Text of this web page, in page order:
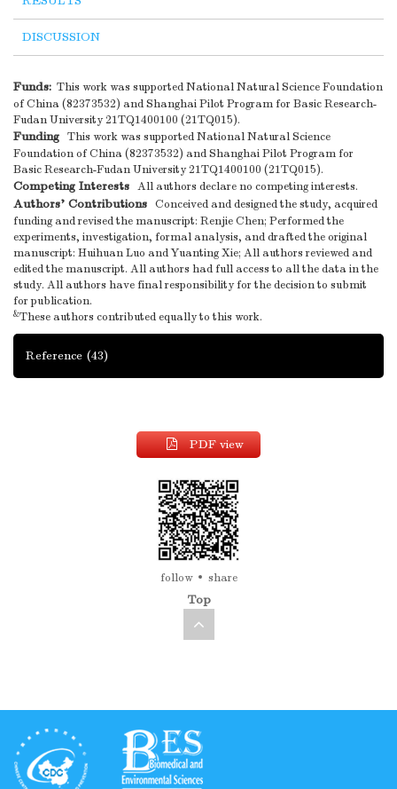
DISCUSSION
Funds: This work was supported National Natural Science Foundation
of China (82373532) and Shanghai Pilot Program for Basic Research-
Fudan University 21TQ1400100 (21TQ015).
Funding This work was supported National Natural Science
Foundation of China (82373532) and Shanghai Pilot Program for
Basic Research-Fudan University 21TQ1400100 (21TQ015).
Competing Interests All authors declare no competing interests.
Authors’ Contributions Conceived and designed the study, acquired
funding and revised the manuscript: Renjie Chen; Performed the
experiments, investigation, formal analysis, and drafted the original
manuscript: Huihuan Luo and Yuanting Xie; All authors reviewed and
edited the manuscript. All authors had full access to all the data in the
study. All authors have final responsibility for the decision to submit
for publication.
&These authors contributed equally to this work.
Reference (43)
PDF view
follow share
Top